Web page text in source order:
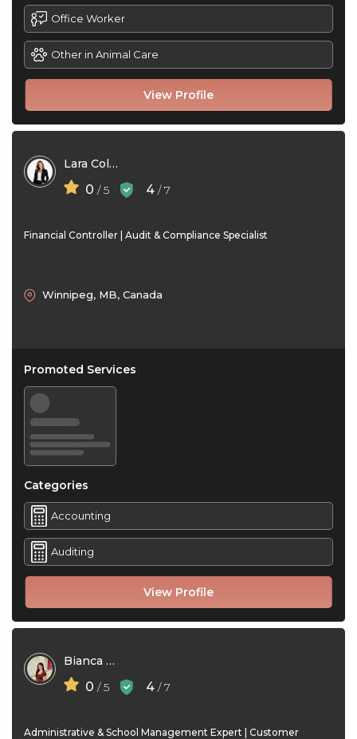
View Profile
Office Worker
Other in Animal Care
Lara Collins
0 / 5 4 / 7
Financial Controller | Audit & Compliance Specialist
View Profile
Winnipeg, MB, Canada
Promoted Services
Categories
Accounting
Auditing
Bianca Santos
0 / 5 4 / 7
Administrative & School Management Expert | Customer